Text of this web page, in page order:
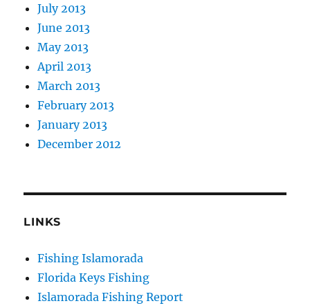
July 2013
June 2013
May 2013
April 2013
March 2013
February 2013
January 2013
December 2012
LINKS
Fishing Islamorada
Florida Keys Fishing
Islamorada Fishing Report